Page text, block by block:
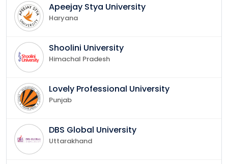
Apeejay Stya University
Haryana
Shoolini University
Himachal Pradesh
Lovely Professional University
Punjab
DBS Global University
Uttarakhand